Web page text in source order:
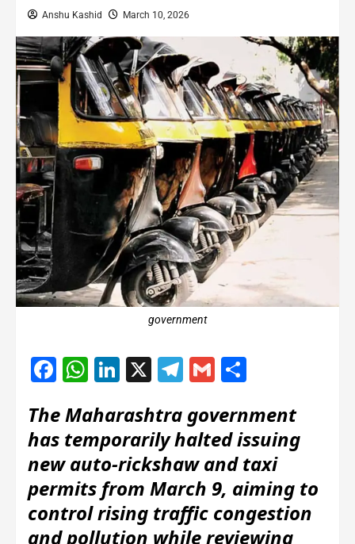
Anshu Kashid March 10, 2026
government
Facebook
WhatsApp
LinkedIn
X Telegram
Gmail
The Maharashtra government
has temporarily halted issuing
new auto-rickshaw and taxi
permits from March 9, aiming to
control rising traffic congestion
and pollution while reviewing